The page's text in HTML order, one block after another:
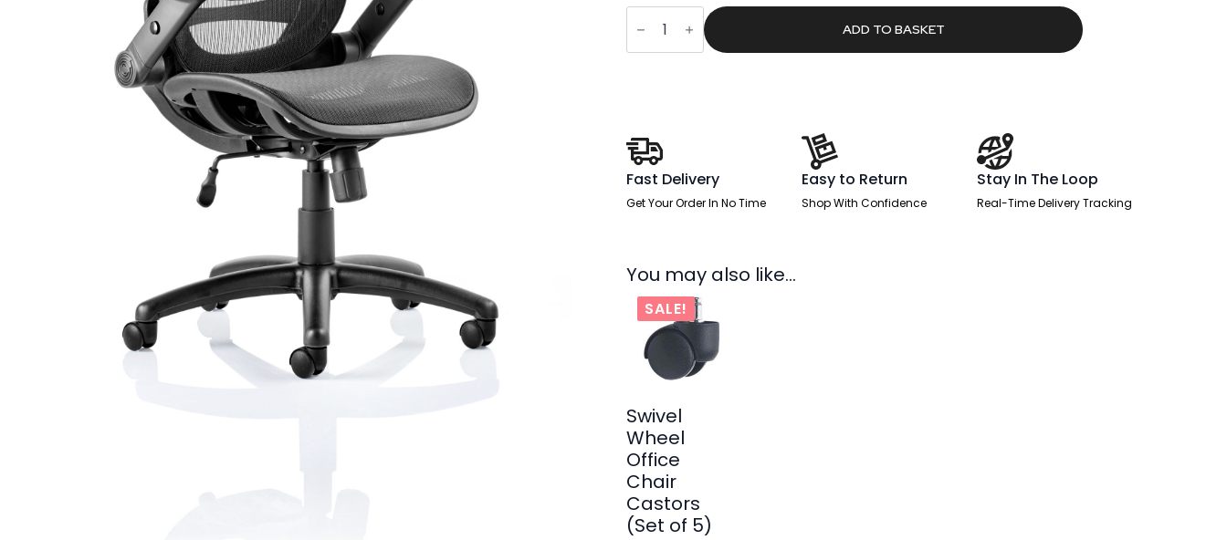
Scope
Medium
Mesh
Back
Folding
Arms
quantity
ADD TO BASKET
Fast Delivery
Get Your Order In No Time
Easy to Return
Shop With Confidence
Stay In The Loop
Real-Time Delivery Tracking
You may also like…
SALE!
Swivel
Wheel
Office
Chair
Castors
(Set of 5)